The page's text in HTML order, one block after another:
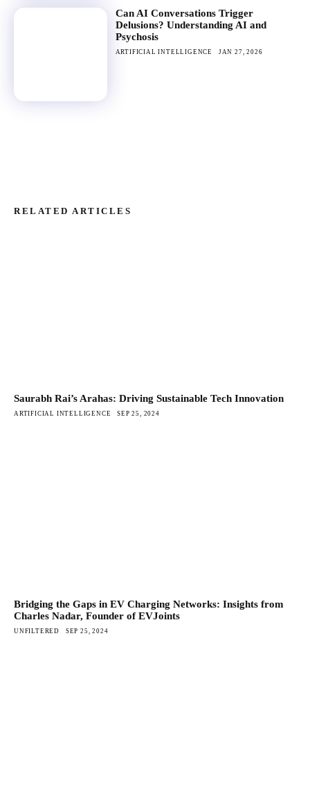
Can AI Conversations Trigger
Delusions? Understanding AI and
Psychosis
ARTIFICIAL INTELLIGENCE JAN 27, 2026
RELATED ARTICLES
Saurabh Rai’s Arahas: Driving Sustainable Tech Innovation
ARTIFICIAL INTELLIGENCE SEP 25, 2024
Bridging the Gaps in EV Charging Networks: Insights from
Charles Nadar, Founder of EVJoints
UNFILTERED SEP 25, 2024